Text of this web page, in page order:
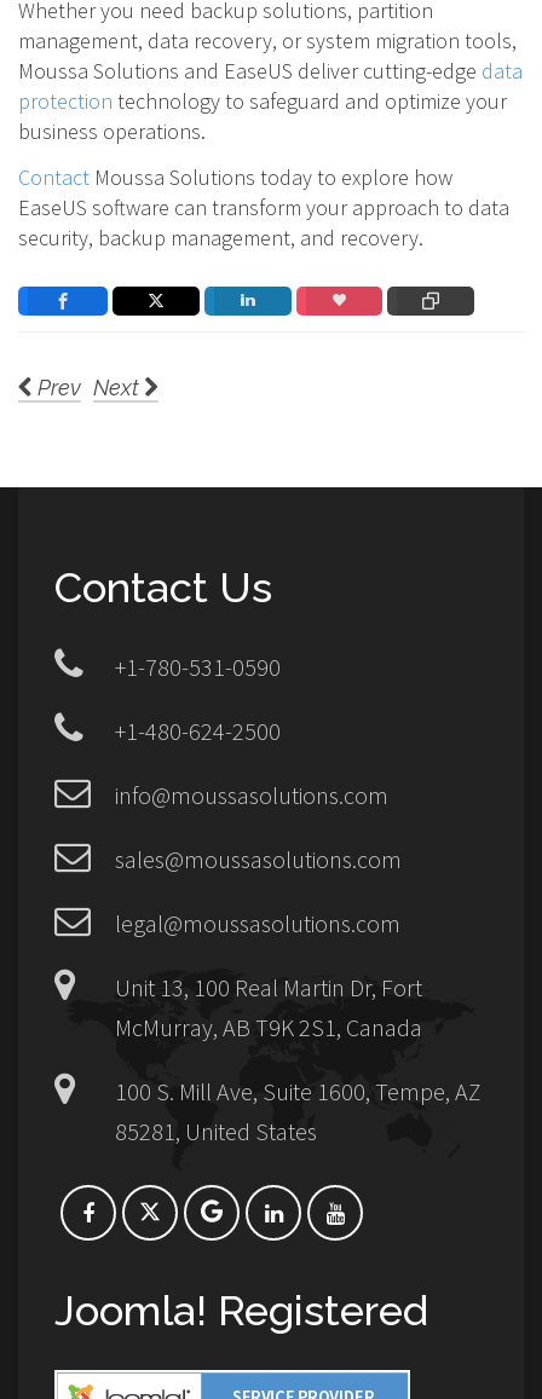
Whether you need backup solutions, partition
management, data recovery, or system migration tools,
Moussa Solutions and EaseUS deliver cutting-edge data
protection technology to safeguard and optimize your
business operations.
Contact Moussa Solutions today to explore how
EaseUS software can transform your approach to data
security, backup management, and recovery.
Prev Next
Contact Us
+1-780-531-0590
+1-480-624-2500
info@moussasolutions.com
sales@moussasolutions.com
legal@moussasolutions.com
Unit 13, 100 Real Martin Dr, Fort
McMurray, AB T9K 2S1, Canada
100 S. Mill Ave, Suite 1600, Tempe, AZ
85281, United States
Joomla! Registered